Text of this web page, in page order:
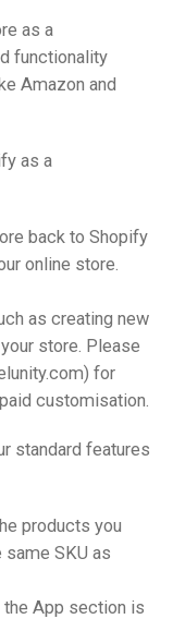
as a
functionality
Amazon and
as a
back to Shopify
online store.
as creating new
store. Please
for
customisation.
standard features
products you
SKU as
the App section is